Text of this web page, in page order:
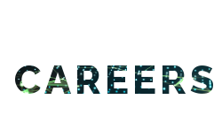
CAREERS